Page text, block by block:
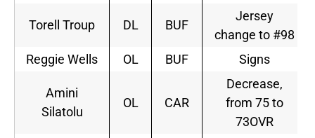
Torell Troup DL BUF
Jersey
change to #98
Reggie Wells
OL BUF Signs
Amini
Silatolu
OL CAR
Decrease,
from 75 to
73OVR